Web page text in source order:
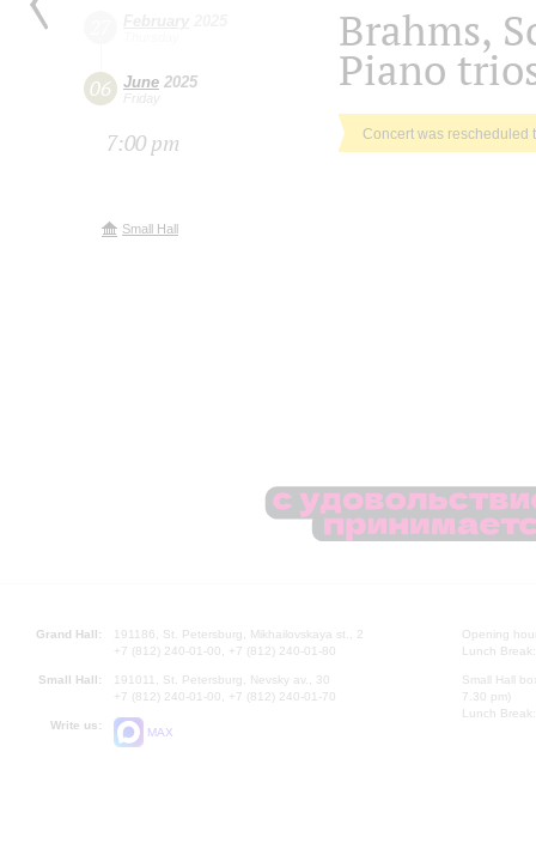
06 June 2025
Friday
7:00 pm
Small Hall
Brahms,
Piano
Concert was rescheduled
Grand Hall:
191186, St. Petersburg, Mikhailovskaya st., 2
+7 (812) 240-01-00, +7 (812) 240-01-80
Small Hall:
191011, St. Petersburg, Nevsky av., 30
+7 (812) 240-01-00, +7 (812) 240-01-70
Write us:
MAX
Opening
Lunch
Small Hall
7.30 pm)
Lunch